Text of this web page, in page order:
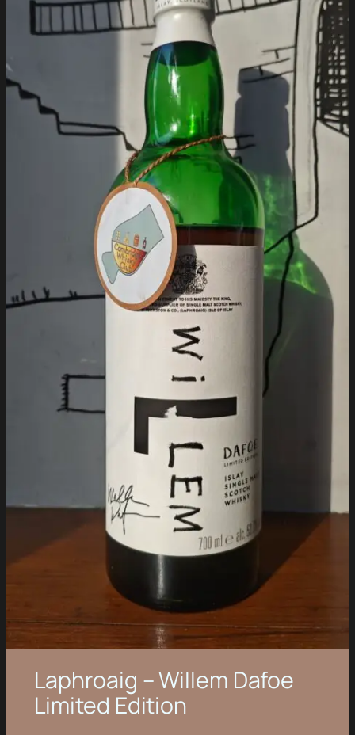
Laphroaig – Willem Dafoe
Limited Edition